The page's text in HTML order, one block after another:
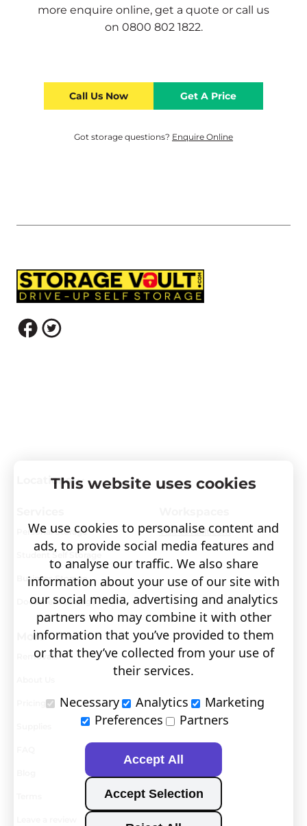
more enquire online, get a quote or call us
on 0800 802 1822.
Call Us Now Get A Price
Got storage questions? Enquire Online
Locations
Personal Storage
Student Self Storage
Business Storage
Document Storage
Visit covault.com
More
Removals
This website uses cookies
We use cookies to personalise content and
ads, to provide social media features and
to analyse our traffic. We also share
information about your use of our site with
our social media, advertising and analytics
partners who may combine it with other
information that you’ve provided to them
or that they’ve collected from your use of
their services.
Necessary
Analytics
Marketing
Preferences
Partners
Accept Selection
Accept All